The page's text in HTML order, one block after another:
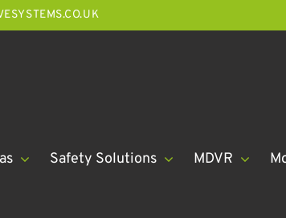
Safety Solutions MDVR